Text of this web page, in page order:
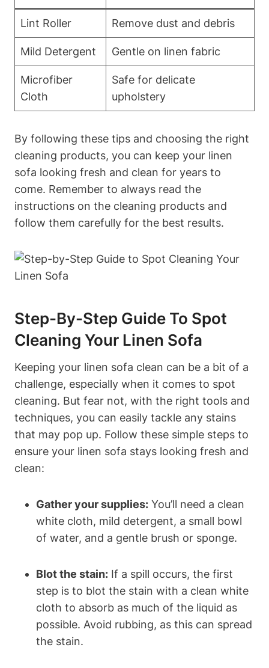
Lint Roller Remove dust and debris
Mild Detergent Gentle on linen fabric
Microfiber
Cloth
Safe for delicate
upholstery
By following these tips and choosing the right
cleaning products, you can keep your linen
sofa looking fresh and clean for years to
come. Remember to always read the
instructions on the cleaning products and
follow them carefully for the best results.
Step-By-Step Guide To Spot
Cleaning Your Linen Sofa
Keeping your linen sofa clean can be a bit of a
challenge, especially when it comes to spot
cleaning. But fear not, with the right tools and
techniques, you can easily tackle any stains
that may pop up. Follow these simple steps to
ensure your linen sofa stays looking fresh and
clean:
Gather your supplies: You’ll need a clean
white cloth, mild detergent, a small bowl
of water, and a gentle brush or sponge.
Blot the stain: If a spill occurs, the first
step is to blot the stain with a clean white
cloth to absorb as much of the liquid as
possible. Avoid rubbing, as this can spread
the stain.